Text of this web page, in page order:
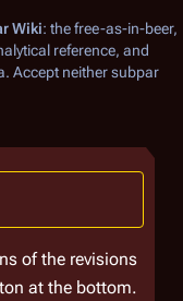
Wiki: the free-as-in-beer,
reference, and
. Accept neither subpar
of the revisions
at the bottom.